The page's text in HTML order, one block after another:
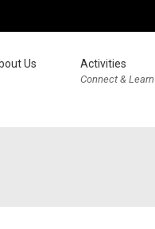
Us Activities
Connect & Learn